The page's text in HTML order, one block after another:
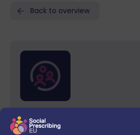
Back to overview
Results for LGBTIQ+